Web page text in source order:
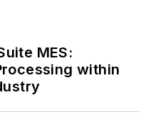
MES:
within